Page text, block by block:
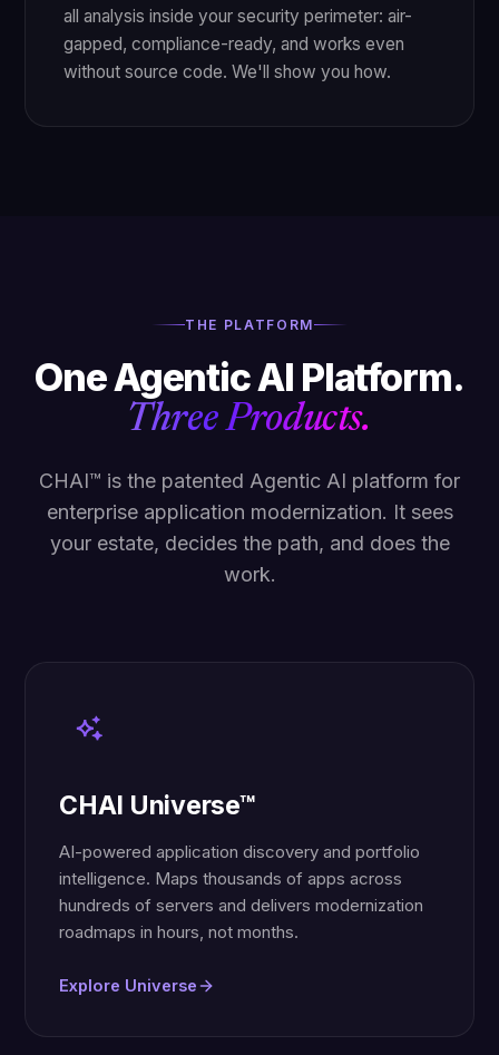
all analysis inside your security perimeter: air-
gapped, compliance-ready, and works even
without source code. We'll show you how.
THE PLATFORM
One Agentic AI Platform.
Three Products.
CHAI™ is the patented Agentic AI platform for
enterprise application modernization. It sees
your estate, decides the path, and does the
work.
CHAI Universe™
AI-powered application discovery and portfolio
intelligence. Maps thousands of apps across
hundreds of servers and delivers modernization
roadmaps in hours, not months.
Explore Universe